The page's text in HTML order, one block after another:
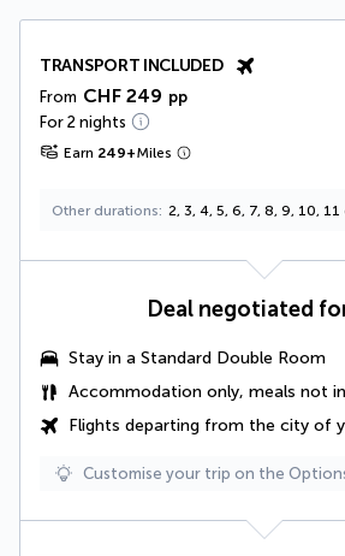
TRANSPORT INCLUDED
From CHF 249 pp
For 2 nights
Earn 249+Miles
Other durations 2, 3, 4, 5, 6, 7, 8, 9, 10,
Deal negotiated
Stay in a Standard Double Room
Accommodation only, meals not
Flights departing from the city of
Customise your trip on the